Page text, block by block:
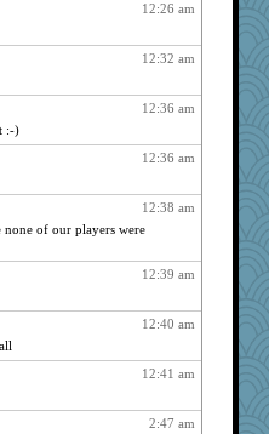
939
939
939
939
939
939
939
939
939
12:26 am
12:32 am
12:36 am
:-)
12:36 am
12:38 am
of our players were
12:39 am
12:40 am
12:41 am
2:47 am